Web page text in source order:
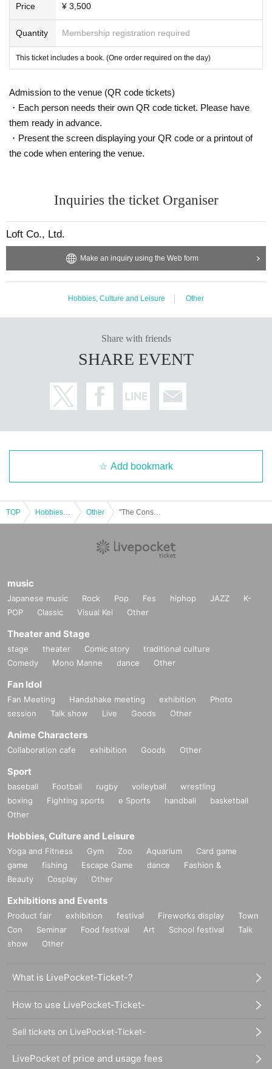
Price ¥ 3,500
Quantity Membership registration required
This ticket includes a book. (One order required on the day)
Admission to the venue (QR code tickets)
・Each person needs their own QR code ticket. Please have
them ready in advance.
・Present the screen displaying your QR code or a printout of
the code when entering the venue.
Inquiries the ticket Organiser
Loft Co., Ltd.
Make an inquiry using the Web form
Hobbies, Culture and Leisure Other
Share with friends
SHARE EVENT
Add bookmark
TOP Other
music
Japanese music Rock Pop Fes hiphop JAZZ
K-
POP
Classic Visual Kei Other
Theater and Stage
stage theater Comic story
traditional culture
Comedy
Mono Manne dance Other
Fan Idol
Fan Meeting Handshake meeting exhibition
Photo
session
Talk show Live Goods Other
Anime Characters
Collaboration cafe exhibition Goods Other
Sport
baseball Football rugby volleyball
wrestling
boxing
Fighting sports e Sports handball
basketball
Other
Hobbies, Culture and Leisure
Yoga and Fitness Gym Zoo Aquarium
Card game
game
fishing Escape Game dance
Fashion &
Beauty
Cosplay Other
Exhibitions and Events
Product fair exhibition festival Fireworks display
Town
Con
Seminar Food festival Art School festival
Talk
show
Other
What is LivePocket-Ticket-?
How to use LivePocket-Ticket-
Sell tickets on LivePocket-Ticket-
LivePocket of price and usage fees